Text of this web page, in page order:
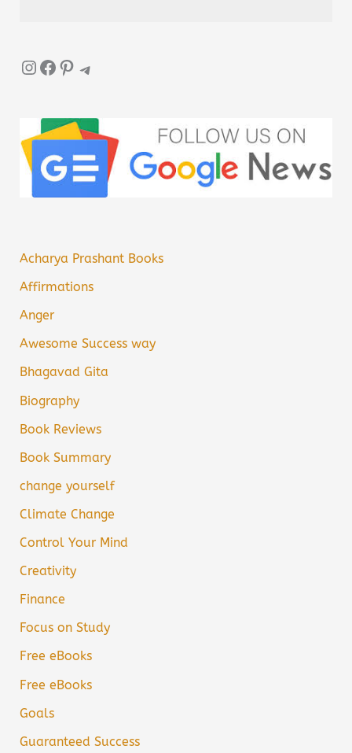
InstagramFacebook Pinterest Telegram
Acharya Prashant Books
Affirmations
Anger
Awesome Success way
Bhagavad Gita
Biography
Book Reviews
Book Summary
change yourself
Climate Change
Control Your Mind
Creativity
Finance
Focus on Study
Free eBooks
Free eBooks
Goals
Guaranteed Success